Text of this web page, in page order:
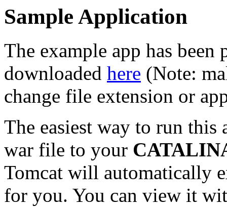
Sample Application
The example app has been
downloaded here (Note:
change file extension or
The easiest way to run
war file to your
Tomcat will automatically
for you. You can view it